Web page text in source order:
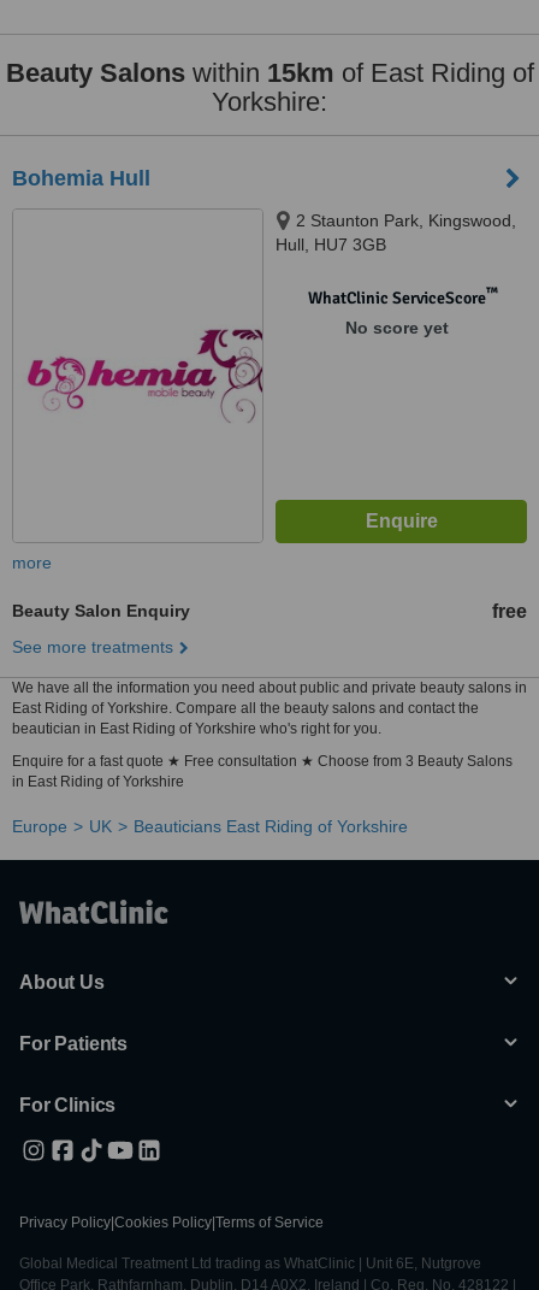
Beauty Salonswithin 15km of East Riding of
Yorkshire:
Bohemia Hull
2 Staunton Park, Kingswood,
Hull, HU7 3GB
WhatClinic ServiceScore™
No score yet
more
Beauty Salon Enquiry free
See more treatments
We have all the information you need about public and private beauty salons in
East Riding of Yorkshire. Compare all the beauty salons and contact the
beautician in East Riding of Yorkshire who's right for you.
Enquire for a fast quote ★ Free consultation ★ Choose from 3 Beauty Salons
in East Riding of Yorkshire
Europe UK Beauticians East Riding of Yorkshire
About Us
For Patients
For Clinics
Privacy Policy Cookies Policy Terms of Service
Global Medical Treatment Ltd trading as WhatClinic | Unit 6E, Nutgrove
Office Park, Rathfarnham, Dublin, D14 A0X2, Ireland | Co. Reg. No. 428122 |